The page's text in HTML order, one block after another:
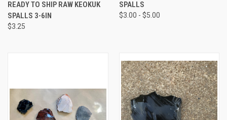
READY TO SHIP RAW KEOKUK
SPALLS 3-6IN
$3.25
SPALLS
$3.00 - $5.00